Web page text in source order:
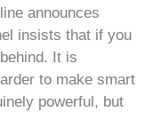
announces
insists that if you
It is
to make smart
powerful, but